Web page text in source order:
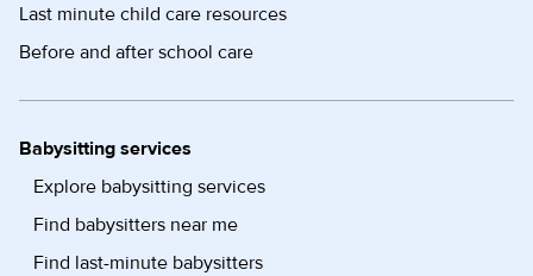
Last minute child care resources
Before and after school care
Babysitting services
Explore babysitting services
Find babysitters near me
Find last-minute babysitters